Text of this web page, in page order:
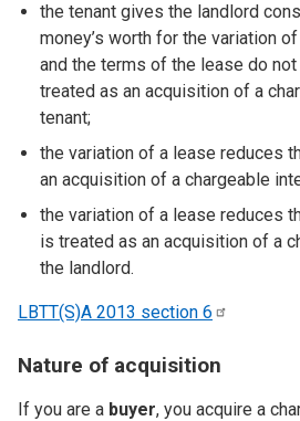
the tenant gives the landlord
money’s worth for the variation
and the terms of the lease do
treated as an acquisition of a
tenant;
the variation of a lease reduces
an acquisition of a chargeable
the variation of a lease reduces
is treated as an acquisition of a
the landlord.
LBTT(S)A 2013 section 6
Nature of acquisition
If you are a buyer, you acquire a